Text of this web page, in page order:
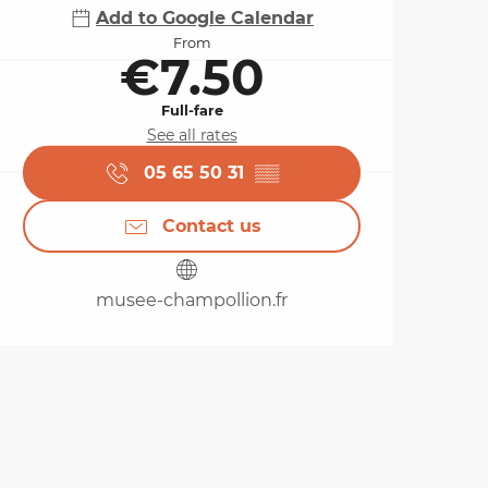
Add to Google Calendar
From
€7.50
Full-fare
See all rates
05 65 50 31 ▒▒
Contact us
musee-champollion.fr